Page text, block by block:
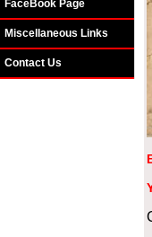
FaceBook Page
Miscellaneous Links
Contact Us